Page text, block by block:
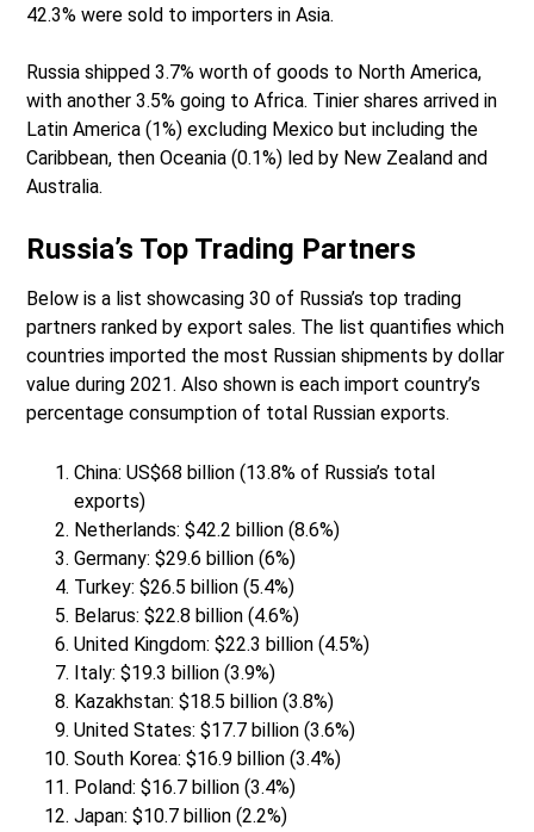
42.3% were sold to importers in Asia.
Russia shipped 3.7% worth of goods to North America,
with another 3.5% going to Africa. Tinier shares arrived in
Latin America (1%) excluding Mexico but including the
Caribbean, then Oceania (0.1%) led by New Zealand and
Australia.
Russia’s Top Trading Partners
Below is a list showcasing 30 of Russia’s top trading
partners ranked by export sales. The list quantifies which
countries imported the most Russian shipments by dollar
value during 2021. Also shown is each import country’s
percentage consumption of total Russian exports.
China: US$68 billion (13.8% of Russia’s total
exports)
Netherlands: $42.2 billion (8.6%)
Germany: $29.6 billion (6%)
Turkey: $26.5 billion (5.4%)
Belarus: $22.8 billion (4.6%)
United Kingdom: $22.3 billion (4.5%)
Italy: $19.3 billion (3.9%)
Kazakhstan: $18.5 billion (3.8%)
United States: $17.7 billion (3.6%)
South Korea: $16.9 billion (3.4%)
Poland: $16.7 billion (3.4%)
Japan: $10.7 billion (2.2%)